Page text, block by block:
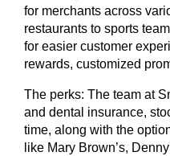
for merchants across
restaurants to sports
for easier customer
rewards, customized
The perks: The team at
and dental insurance,
time, along with the
like Mary Brown’s,